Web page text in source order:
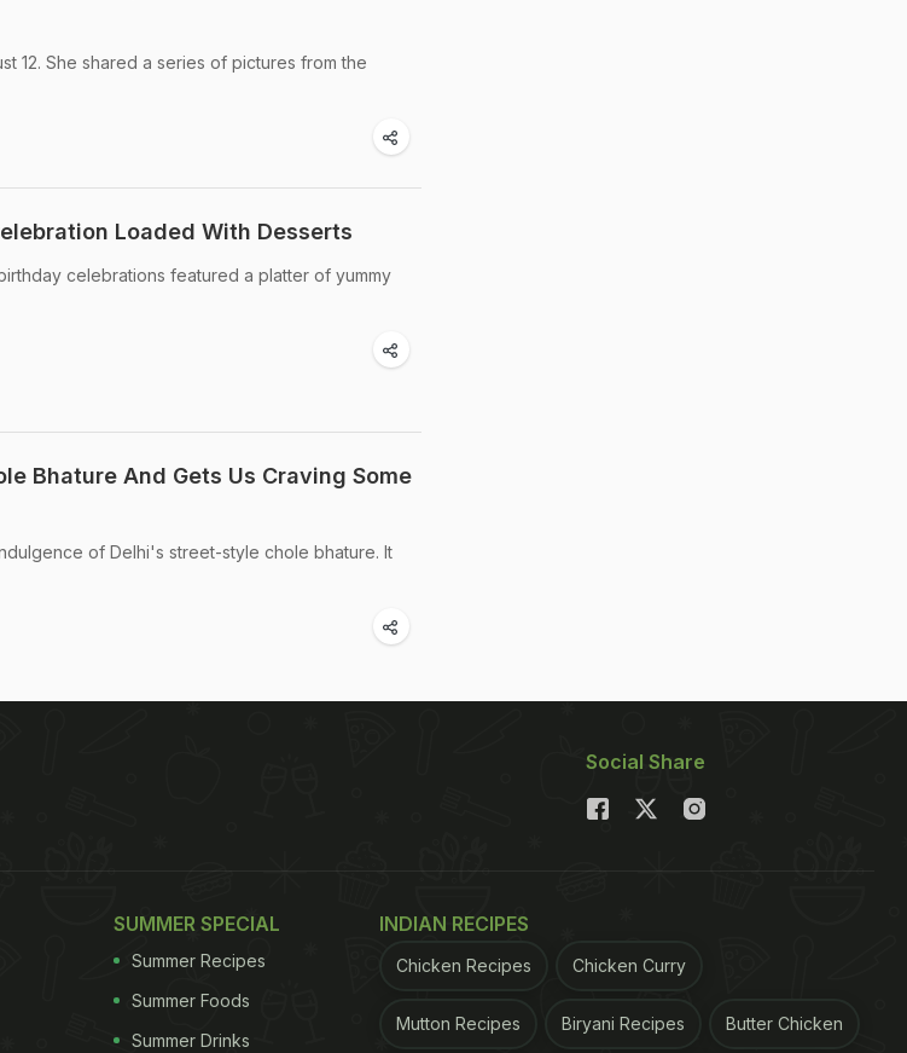
12. She shared a series of pictures from the
Loaded With Desserts
celebrations featured a platter of yummy
Bhature And Gets Us Craving Some
of Delhi's street-style chole bhature. It
Social Share
SUMMER SPECIAL
Summer Recipes
Summer Foods
Summer Drinks
INDIAN RECIPES
Chicken Recipes Chicken Curry
Mutton Recipes Biryani Recipes Butter Chicken